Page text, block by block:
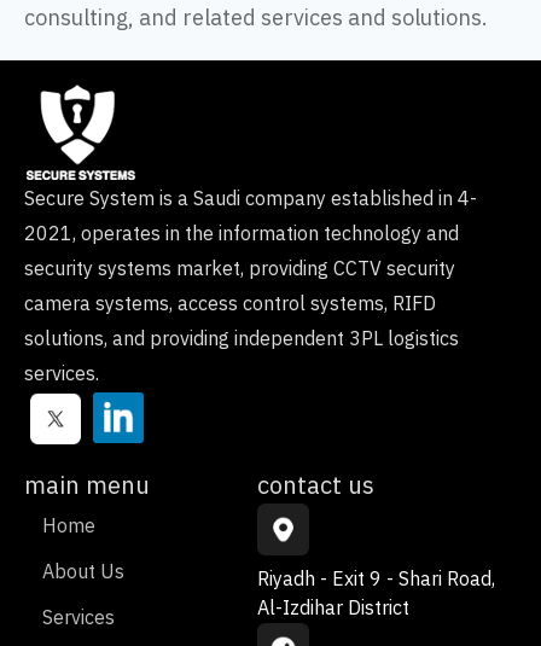
consulting, and related services and solutions.
Secure System is a Saudi company established in 4-
2021, operates in the information technology and
security systems market, providing CCTV security
camera systems, access control systems, RIFD
solutions, and providing independent 3PL logistics
services.
main menu
Home
About Us
Services
contact us
Riyadh - Exit 9 - Shari Road,
Al-Izdihar District